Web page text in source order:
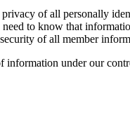
of all personally
to know that
of all member
under our